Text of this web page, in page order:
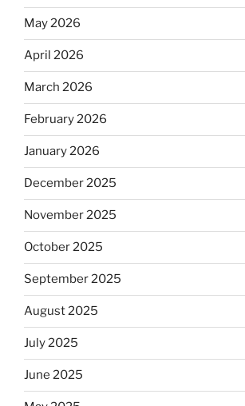
May 2026
April 2026
March 2026
February 2026
January 2026
December 2025
November 2025
October 2025
September 2025
August 2025
July 2025
June 2025